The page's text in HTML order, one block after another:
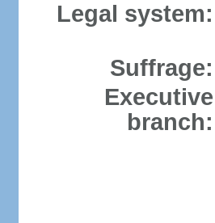
Legal system:
Suffrage:
Executive
branch: